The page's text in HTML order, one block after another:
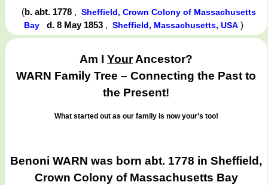
(b. abt. 1778 , Sheffield, Crown Colony of Massachusetts
Bay
d. 8 May 1853 ,Sheffield, Massachusetts, USA )
Am IYourAncestor?
WARN Family Tree – Connecting the Past to
the Present!
What started out as our family is now your’s too!
Benoni WARN was born abt. 1778 in Sheffield,
Crown Colony of Massachusetts Bay